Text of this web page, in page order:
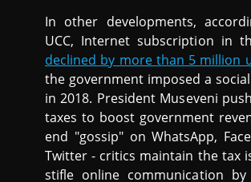
In other developments,
UCC, Internet subscription in
declined by more than 5 million
the government imposed a
in 2018. President Museveni
taxes to boost government
end "gossip" on WhatsApp,
Twitter - critics maintain the tax
stifle online communication